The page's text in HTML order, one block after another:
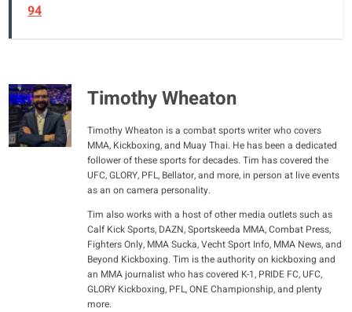
94
Timothy Wheaton
Timothy Wheaton is a combat sports writer who covers
MMA, Kickboxing, and Muay Thai. He has been a dedicated
follower of these sports for decades. Tim has covered the
UFC, GLORY, PFL, Bellator, and more, in person at live events
as an on camera personality.
Tim also works with a host of other media outlets such as
Calf Kick Sports, DAZN, Sportskeeda MMA, Combat Press,
Fighters Only, MMA Sucka, Vecht Sport Info, MMA News, and
Beyond Kickboxing. Tim is the authority on kickboxing and
an MMA journalist who has covered K-1, PRIDE FC, UFC,
GLORY Kickboxing, PFL, ONE Championship, and plenty
more.